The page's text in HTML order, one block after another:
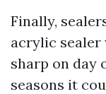
Finally,
acrylic sealer
sharp on day
seasons it